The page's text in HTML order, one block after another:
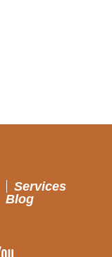
Services
Blog